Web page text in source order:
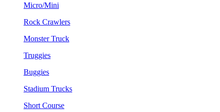
Micro/Mini
Rock Crawlers
Monster Truck
Truggies
Buggies
Stadium Trucks
Short Course